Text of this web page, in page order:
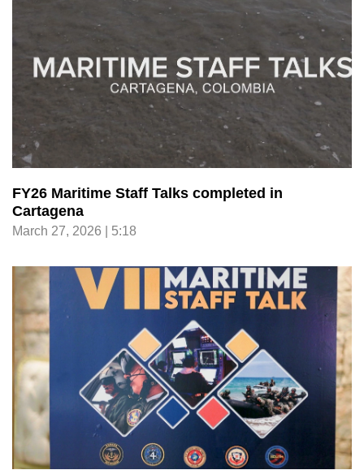
FY26 Maritime Staff Talks completed in
Cartagena
March 27, 2026 | 5:18